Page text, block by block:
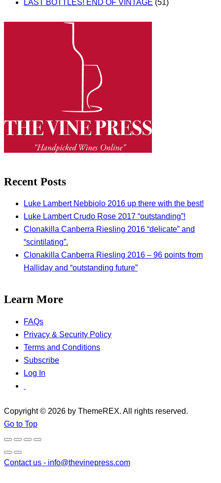
LAST BOTTLES! END OF VINTAGE (51)
Recent Posts
Luke Lambert Nebbiolo 2016 up there with the best!
Luke Lambert Crudo Rose 2017 “outstanding”!
Clonakilla Canberra Riesling 2016 “delicate” and
“scintilating”.
Clonakilla Canberra Riesling 2016 – 96 points from
Halliday and “outstanding future”
Learn More
FAQs
Privacy & Security Policy
Terms and Conditions
Subscribe
Log In
Copyright © 2026 by ThemeREX. All rights reserved.
Go to Top
Contact us - info@thevinepress.com